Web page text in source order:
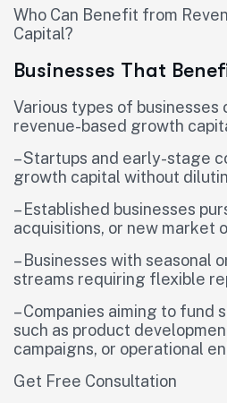
Who Can Benefit from
Capital?
Businesses That
Various types of
revenue-based growth
– Startups and early-stage
growth capital without
– Established businesses
acquisitions, or new market
– Businesses with seasonal
streams requiring flexible
– Companies aiming to fund
such as product
campaigns, or operational
Get Free Consultation